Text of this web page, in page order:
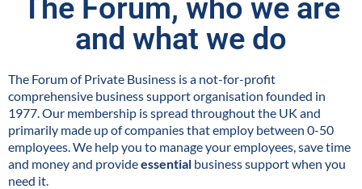
The Forum, who we are
and what we do
The Forum of Private Business is a not-for-profit
comprehensive business support organisation founded in
1977. Our membership is spread throughout the UK and
primarily made up of companies that employ between 0-50
employees. We help you to manage your employees, save time
and money and provideessential business support when you
need it.